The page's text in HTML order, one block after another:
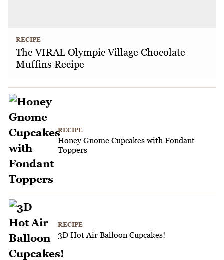
RECIPE
The VIRAL Olympic Village Chocolate
Muffins Recipe
RECIPE
Honey Gnome Cupcakes with Fondant
Toppers
RECIPE
3D Hot Air Balloon Cupcakes!